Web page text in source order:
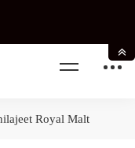
Royal Malt